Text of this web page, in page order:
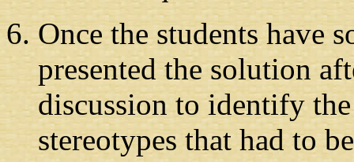
Once the students have
presented the solution
discussion to identify
stereotypes that had to